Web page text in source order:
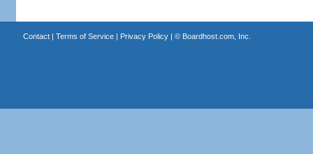
Contact| Terms of Service| Privacy Policy| © Boardhost.com, Inc.